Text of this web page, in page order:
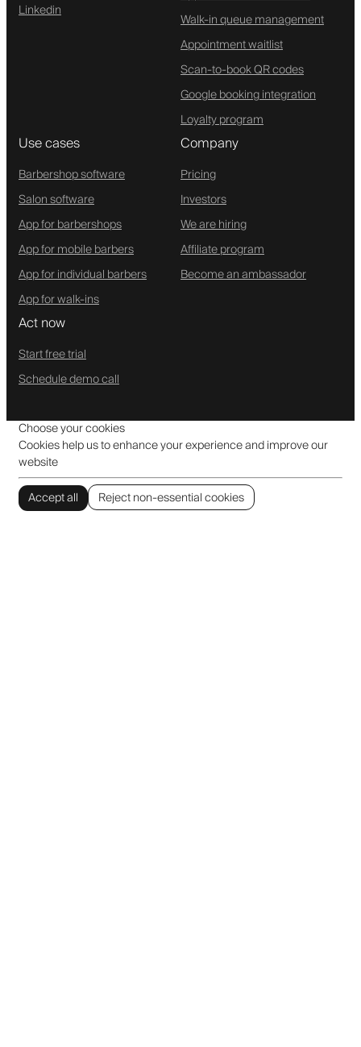
Linkedin
Walk-in queue management
Appointment waitlist
Scan-to-book QR codes
Google booking integration
Loyalty program
Use cases
Barbershop software
Salon software
App for barbershops
App for mobile barbers
App for individual barbers
App for walk-ins
Company
Pricing
Investors
We are hiring
Affiliate program
Become an ambassador
Act now
Start free trial
Schedule demo call
Choose your cookies
Cookies help us to enhance your experience and improve our
website
Accept all
Reject non-essential cookies